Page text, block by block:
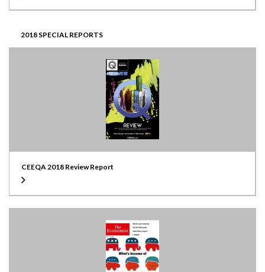
2018 SPECIAL REPORTS
CEEQA 2018 Review Report